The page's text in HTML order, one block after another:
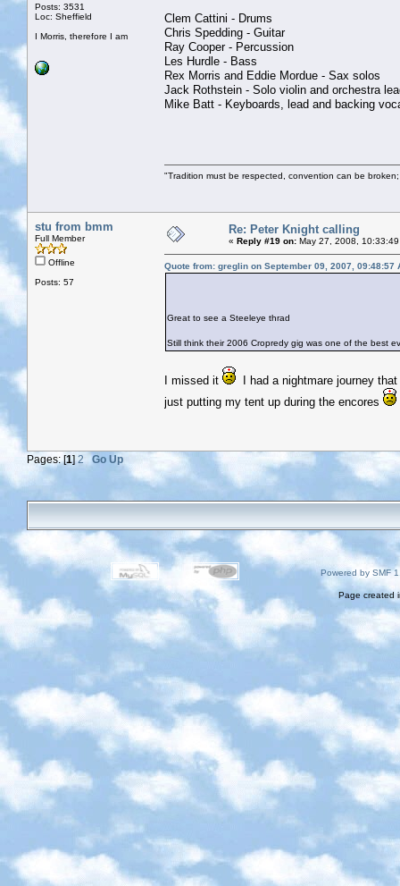
Posts: 3531
Loc: Sheffield
I Morris, therefore I am
Clem Cattini - Drums
Chris Spedding - Guitar
Ray Cooper - Percussion
Les Hurdle - Bass
Rex Morris and Eddie Mordue - Sax solos
Jack Rothstein - Solo violin and orchestra
Mike Batt - Keyboards, lead and backing
"Tradition must be respected, convention can be
stu from bmm
Full Member
Offline
Posts: 57
Re: Peter Knight calling
« Reply #19 on: May 27, 2008, 10:33:49
Quote from: greglin on September 09, 2007, 09:48:57
Great to see a Steeleye thrad
Still think their 2006 Cropredy gig was one of the best
I missed it
I had a nightmare journey
just putting my tent up during the encores
Pages: [1] 2 Go Up
Powered by SMF
Page created